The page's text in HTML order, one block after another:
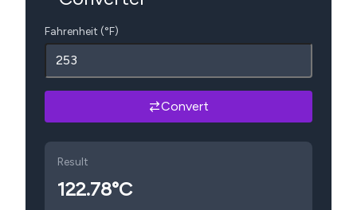
Fahrenheit (°F)
Convert
Result
122.78°C